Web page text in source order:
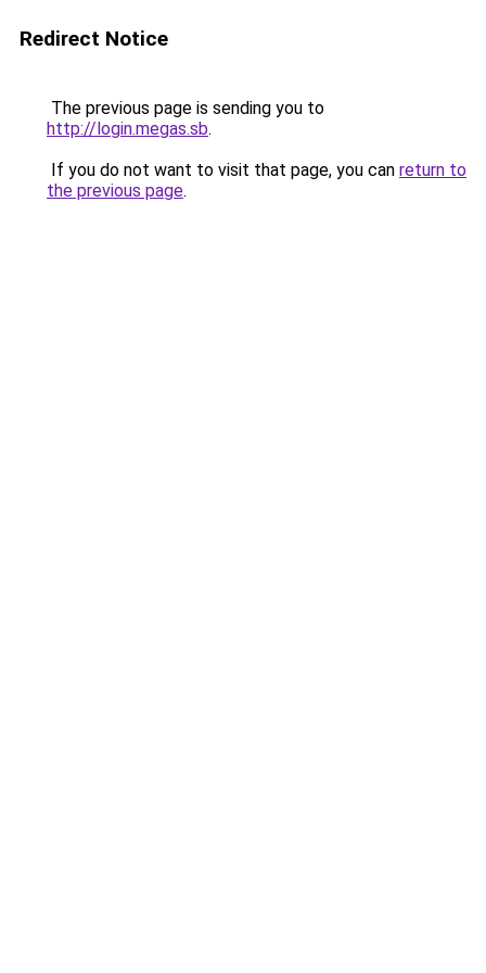
Redirect Notice
The previous page is sending you to
http://login.megas.sb.
If you do not want to visit that page, you can return to
the previous page.